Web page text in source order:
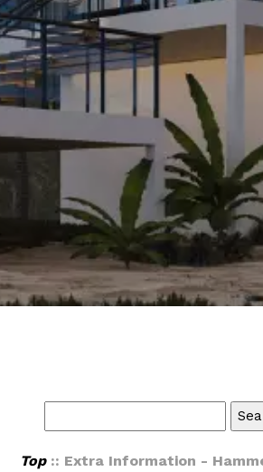
Top:: Extra Information -